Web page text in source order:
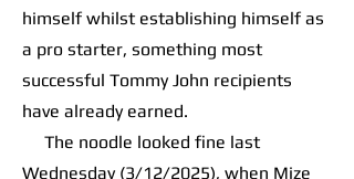
himself whilst establishing himself as
a pro starter, something most
successful Tommy John recipients
have already earned.
The noodle looked fine last
Wednesday (3/12/2025), when Mize